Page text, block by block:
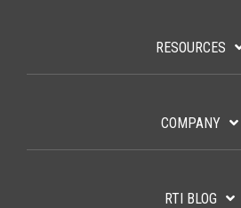
RESOURCES
COMPANY
RTI BLOG